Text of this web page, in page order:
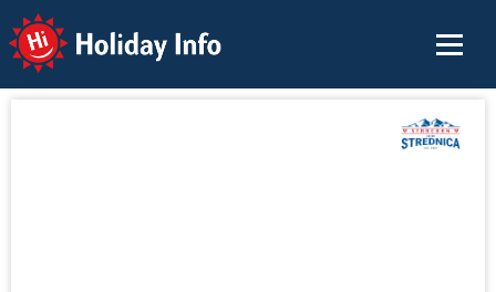
Holiday Info